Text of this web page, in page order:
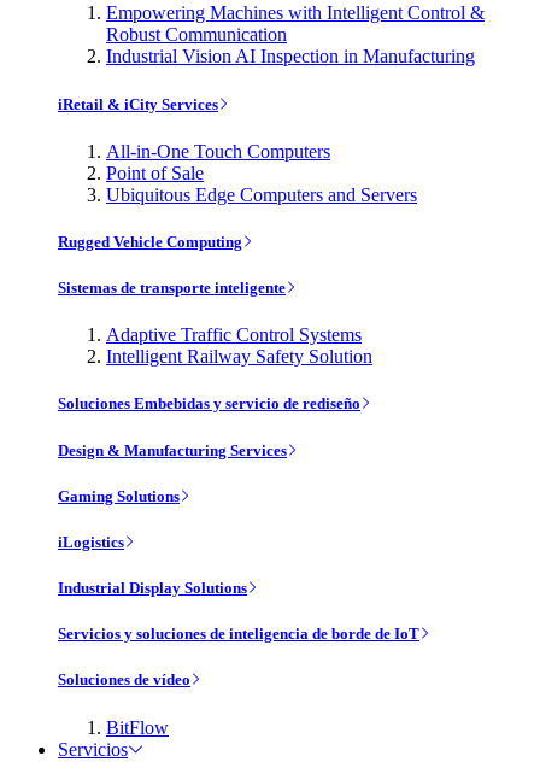
Empowering Machines with Intelligent Control &
Robust Communication
Industrial Vision AI Inspection in Manufacturing
iRetail & iCity Services
All-in-One Touch Computers
Point of Sale
Ubiquitous Edge Computers and Servers
Rugged Vehicle Computing
Sistemas de transporte inteligente
Adaptive Traffic Control Systems
Intelligent Railway Safety Solution
Soluciones Embebidas y servicio de rediseño
Design & Manufacturing Services
Gaming Solutions
iLogistics
Industrial Display Solutions
Servicios y soluciones de inteligencia de borde de IoT
Soluciones de vídeo
BitFlow
Servicios